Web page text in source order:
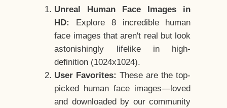
Unreal Human Face Images in
HD:
Explore 8 incredible human
face images that aren't real but look
astonishingly lifelike in high-
definition (1024x1024).
User Favorites: These are the top-
picked human face images—loved
and downloaded by our community